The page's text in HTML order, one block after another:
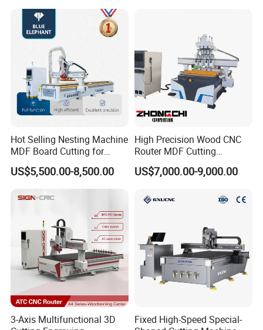
Hot Selling Nesting Machine
MDF Board Cutting for
Wood Furniture Cabinet
Door
US$5,500.00-8,500.00
High Precision Wood CNC
Router MDF Cutting
Woodworking Furniture
Making Atc CNC Router
US$7,000.00-9,000.00
3-Axis Multifunctional 3D
Fixed High-Speed Special-